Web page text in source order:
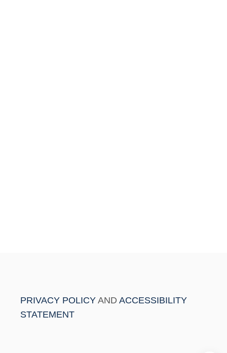
PRIVACY POLICY AND ACCESSIBILITY
STATEMENT